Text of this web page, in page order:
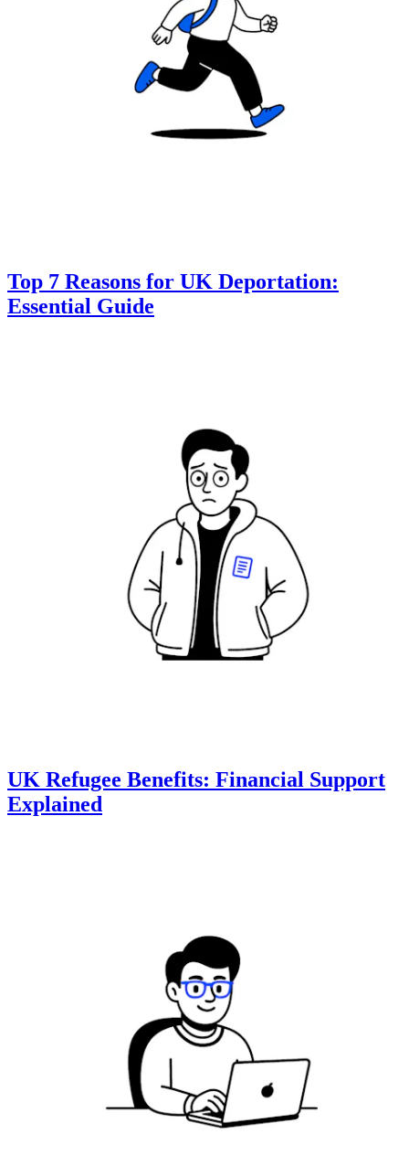
Top 7 Reasons for UK Deportation:
Essential Guide
UK Refugee Benefits: Financial Support
Explained